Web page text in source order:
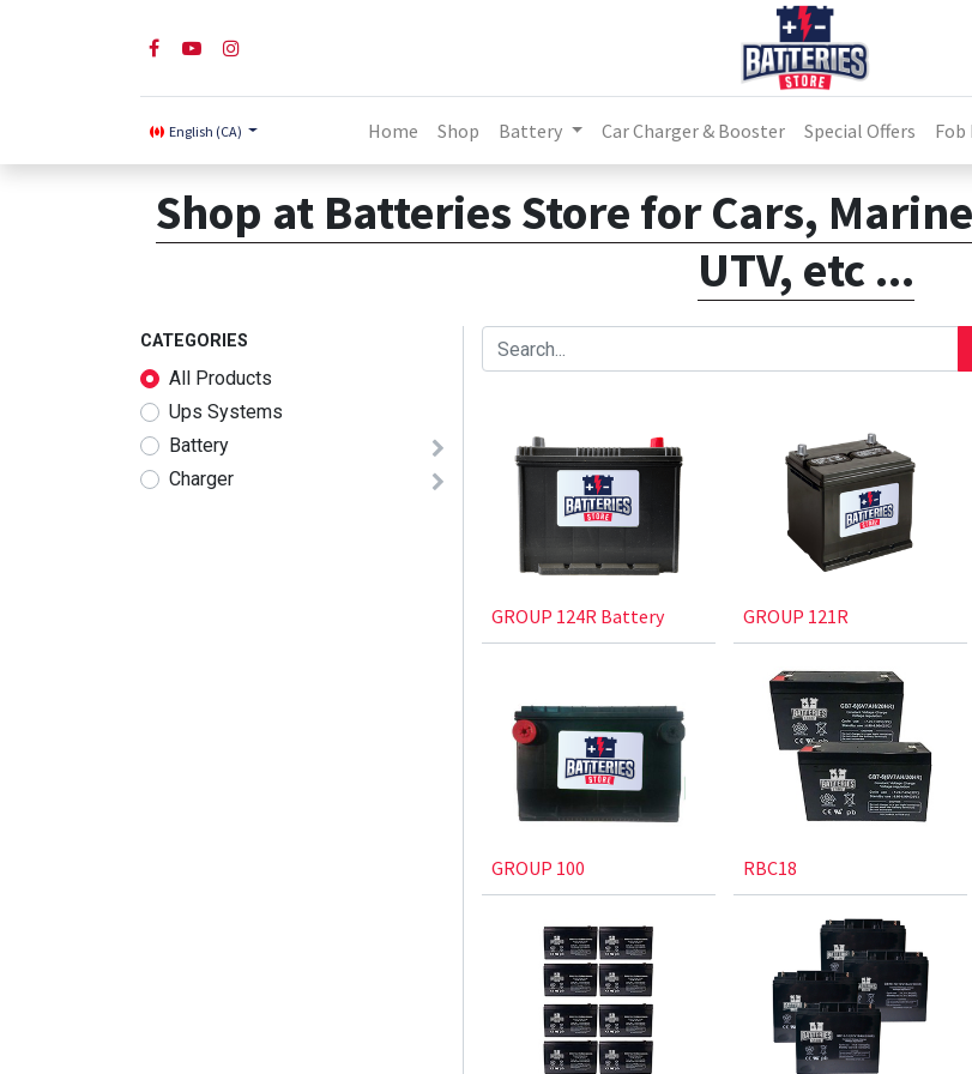
English (CA) Home Shop Battery Car Charger & Booster Special Offers
Shop at Batteries Store for Cars,
UTV, etc ...
CATEGORIES
All Products
Ups Systems
Battery
Charger
GROUP 124R Battery GROUP 121R
GROUP 100 RBC18